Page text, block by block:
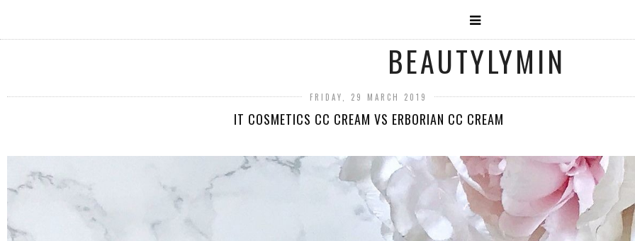
BEAUTYLYMIN
FRIDAY, 29 MARCH 2019
IT COSMETICS CC CREAM VS ERBORIAN CC CREAM